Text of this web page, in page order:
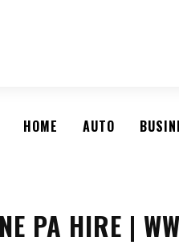
HOME AUTO
PA HIRE |